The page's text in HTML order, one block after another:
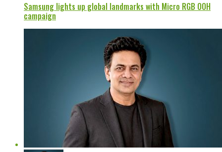
Samsung lights up global landmarks with Micro RGB OOH
campaign